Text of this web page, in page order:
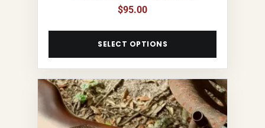
$95.00
SELECT OPTIONS